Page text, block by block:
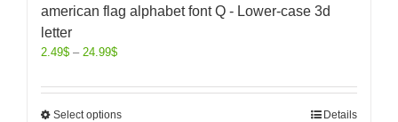
american flag alphabet font Q - Lower-case 3d
letter
2.49$ – 24.99$
Select options Details